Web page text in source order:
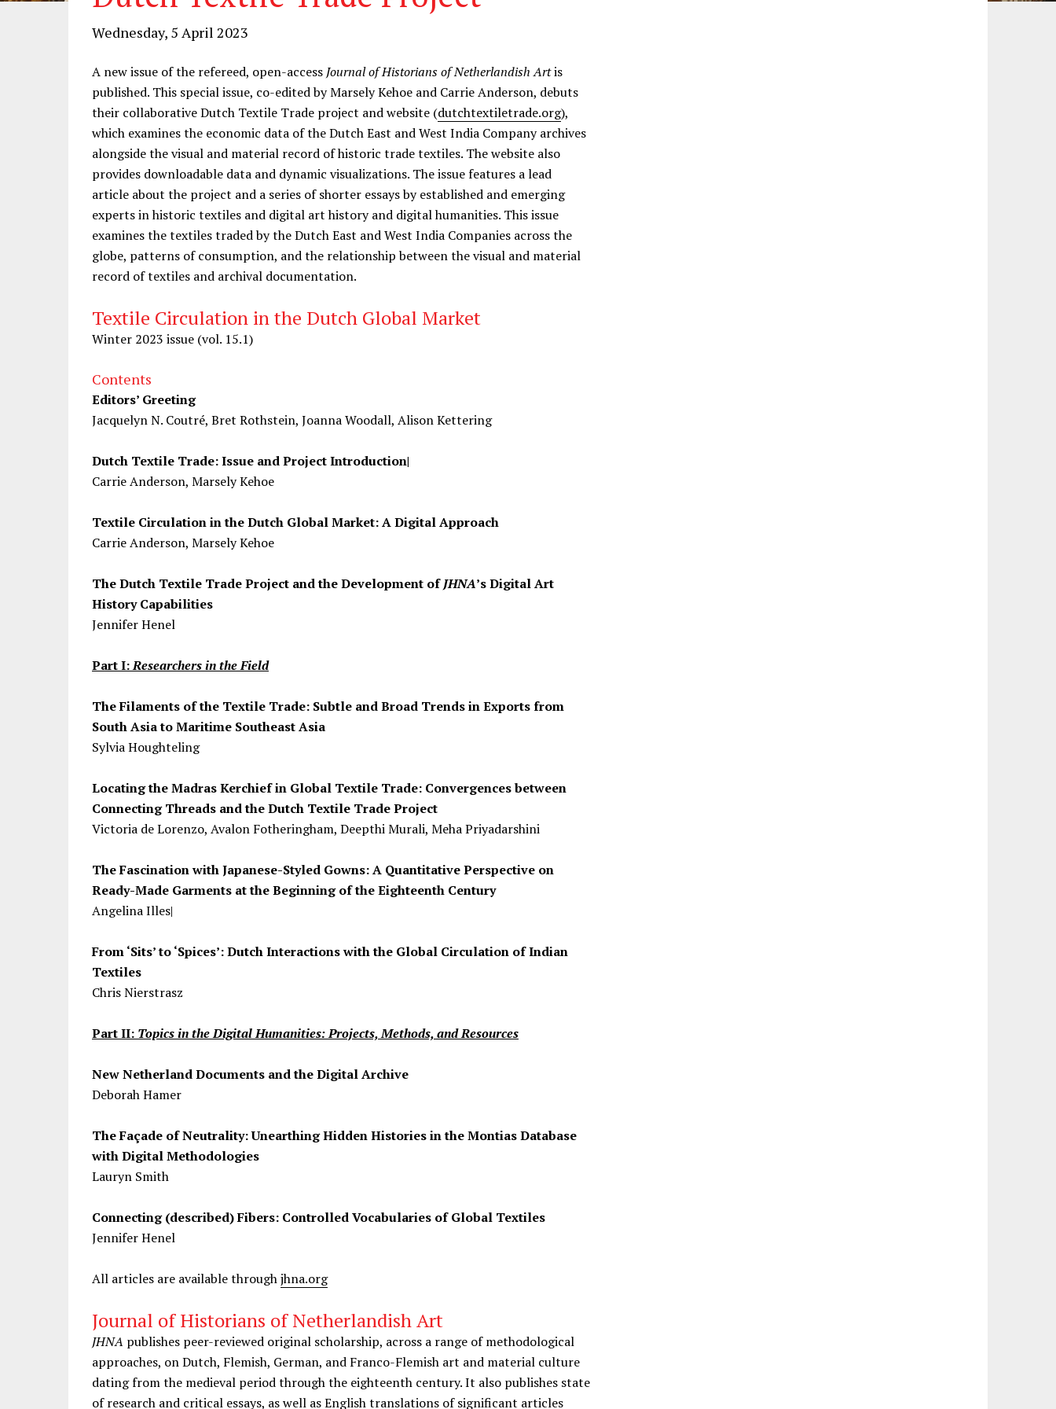
Wednesday, 5 April 2023
A new issue of the refereed, open-access Journal of Historians of Netherlandish Artis
published. This special issue, co-edited by Marsely Kehoe and Carrie Anderson, debuts
their collaborative Dutch Textile Trade project and website (dutchtextiletrade.org),
which examines the economic data of the Dutch East and West India Company archives
alongside the visual and material record of historic trade textiles. The website also
provides downloadable data and dynamic visualizations. The issue features a lead
article about the project and a series of shorter essays by established and emerging
experts in historic textiles and digital art history and digital humanities. This issue
examines the textiles traded by the Dutch East and West India Companies across the
globe, patterns of consumption, and the relationship between the visual and material
record of textiles and archival documentation.
Textile Circulation in the Dutch Global Market
Winter 2023 issue (vol. 15.1)
Contents
Editors’ Greeting
Jacquelyn N. Coutré, Bret Rothstein, Joanna Woodall, Alison Kettering
Dutch Textile Trade: Issue and Project Introduction|
Carrie Anderson, Marsely Kehoe
Textile Circulation in the Dutch Global Market: A Digital Approach
Carrie Anderson, Marsely Kehoe
The Dutch Textile Trade Project and the Development ofJHNA’s Digital Art
History Capabilities
Jennifer Henel
Part I:Researchers in the Field
The Filaments of the Textile Trade: Subtle and Broad Trends in Exports from
South Asia to Maritime Southeast Asia
Sylvia Houghteling
Locating the Madras Kerchief in Global Textile Trade: Convergences between
Connecting Threads and the Dutch Textile Trade Project
Victoria de Lorenzo, Avalon Fotheringham, Deepthi Murali, Meha Priyadarshini
The Fascination with Japanese-Styled Gowns: A Quantitative Perspective on
Ready-Made Garments at the Beginning of the Eighteenth Century
Angelina Illes|
From ‘Sits’ to ‘Spices’: Dutch Interactions with the Global Circulation of Indian
Textiles
Chris Nierstrasz
Part II: Topics in the Digital Humanities: Projects, Methods, and Resources
New Netherland Documents and the Digital Archive
Deborah Hamer
The Façade of Neutrality: Unearthing Hidden Histories in the Montias Database
with Digital Methodologies
Lauryn Smith
Connecting (described) Fibers: Controlled Vocabularies of Global Textiles
Jennifer Henel
All articles are available throughjhna.org
Journal of Historians of Netherlandish Art
JHNA publishes peer-reviewed original scholarship, across a range of methodological
approaches, on Dutch, Flemish, German, and Franco-Flemish art and material culture
dating from the medieval period through the eighteenth century. It also publishes state
of research and critical essays, as well as English translations of significant articles